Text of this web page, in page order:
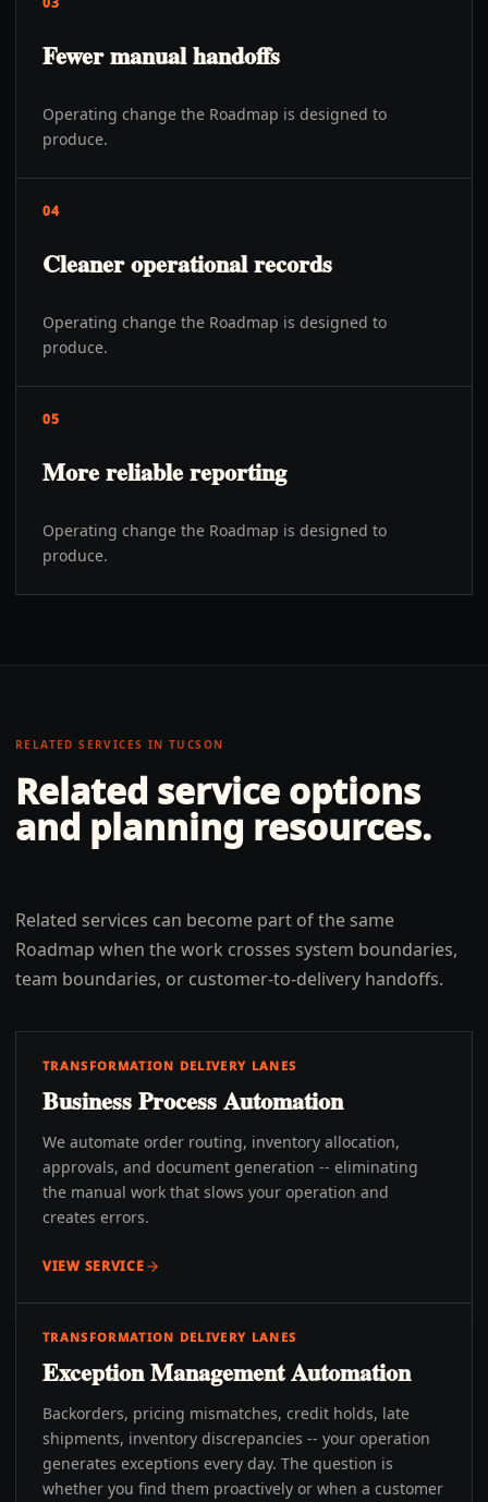
Fewer manual handoffs
Operating change the Roadmap is designed to
produce.
04
Cleaner operational records
Operating change the Roadmap is designed to
produce.
05
More reliable reporting
Operating change the Roadmap is designed to
produce.
RELATED SERVICES INTUCSON
Related service options
and planning resources.
Related services can become part of the same
Roadmap when the work crosses system boundaries,
team boundaries, or customer-to-delivery handoffs.
TRANSFORMATION DELIVERY LANES
Business Process Automation
We automate order routing, inventory allocation,
approvals, and document generation -- eliminating
the manual work that slows your operation and
creates errors.
VIEW SERVICE
TRANSFORMATION DELIVERY LANES
Exception Management Automation
Backorders, pricing mismatches, credit holds, late
shipments, inventory discrepancies -- your operation
generates exceptions every day. The question is
whether you find them proactively or when a customer